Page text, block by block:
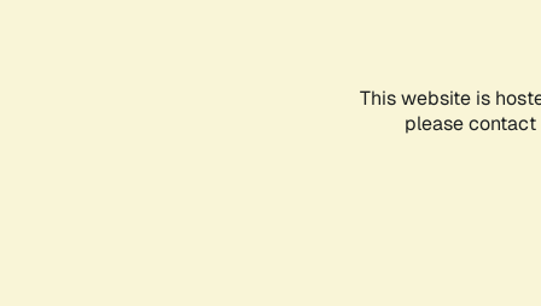
This website is
please contact